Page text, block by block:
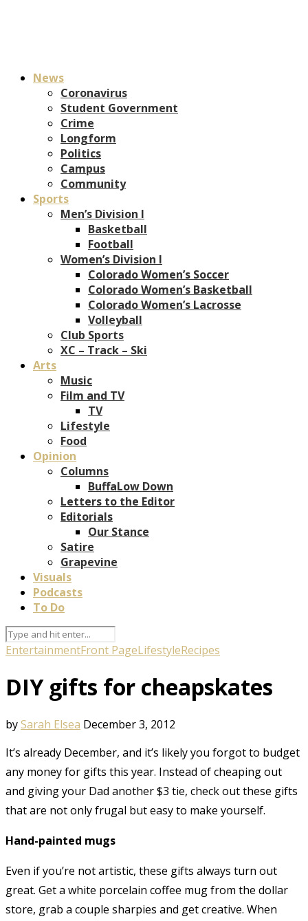
News
Coronavirus
Student Government
Crime
Longform
Politics
Campus
Community
Sports
Men’s Division I
Basketball
Football
Women’s Division I
Colorado Women’s Soccer
Colorado Women’s Basketball
Colorado Women’s Lacrosse
Volleyball
Club Sports
XC – Track – Ski
Arts
Music
Film and TV
TV
Lifestyle
Food
Opinion
Columns
BuffaLow Down
Letters to the Editor
Editorials
Our Stance
Satire
Grapevine
Visuals
Podcasts
To Do
EntertainmentFront PageLifestyleRecipes
DIY gifts for cheapskates
bySarah Elsea December 3, 2012
It’s already December, and it’s likely you forgot to budget
any money for gifts this year. Instead of cheaping out
and giving your Dad another $3 tie, check out these gifts
that are not only frugal but easy to make yourself.
Hand-painted mugs
Even if you’re not artistic, these gifts always turn out
great. Get a white porcelain coffee mug from the dollar
store, grab a couple sharpies and get creative. When